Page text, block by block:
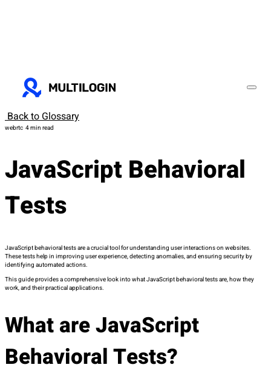
Back to Glossary
webrtc 4 min read
JavaScript Behavioral
Tests
JavaScript behavioral tests are a crucial tool for understanding user interactions on websites.
These tests help in improving user experience, detecting anomalies, and ensuring security by
identifying automated actions.
This guide provides a comprehensive look into what JavaScript behavioral tests are, how they
work, and their practical applications.
What are JavaScript
Behavioral Tests?